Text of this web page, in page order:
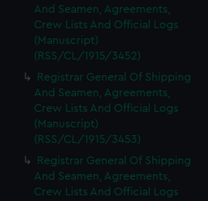
And Seamen, Agreements,
Crew Lists And Official Logs
(Manuscript)
(RSS/CL/1915/3452)
Registrar General Of Shipping
And Seamen, Agreements,
Crew Lists And Official Logs
(Manuscript)
(RSS/CL/1915/3453)
Registrar General Of Shipping
And Seamen, Agreements,
Crew Lists And Official Logs